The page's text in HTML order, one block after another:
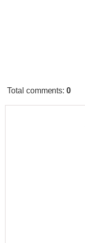
Total comments:0